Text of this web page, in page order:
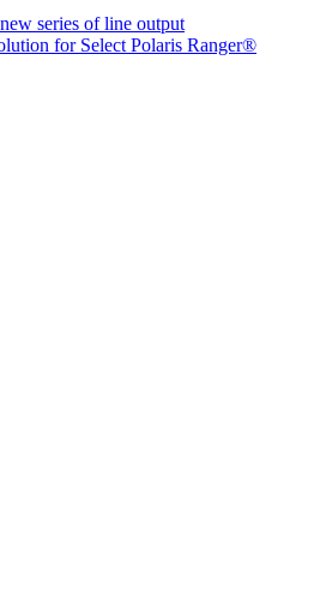
series of line output
for Select Polaris Ranger®